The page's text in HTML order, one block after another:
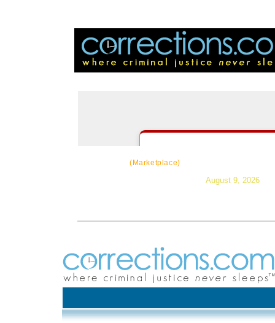
(Marketplace)
August 9, 2026